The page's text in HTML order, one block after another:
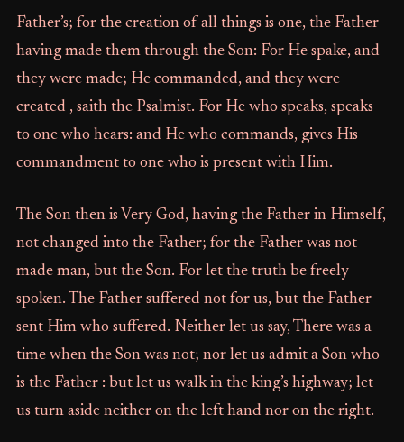
Father’s; for the creation of all things is one, the Father
having made them through the Son: For He spake, and
they were made; He commanded, and they were
created , saith the Psalmist. For He who speaks, speaks
to one who hears: and He who commands, gives His
commandment to one who is present with Him.
The Son then is Very God, having the Father in Himself,
not changed into the Father; for the Father was not
made man, but the Son. For let the truth be freely
spoken. The Father suffered not for us, but the Father
sent Him who suffered. Neither let us say, There was a
time when the Son was not; nor let us admit a Son who
is the Father : but let us walk in the king’s highway; let
us turn aside neither on the left hand nor on the right.